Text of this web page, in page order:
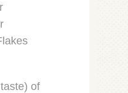
of